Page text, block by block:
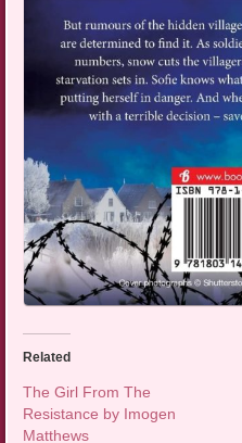
Related
The Girl From The
Resistance by Imogen
Matthews